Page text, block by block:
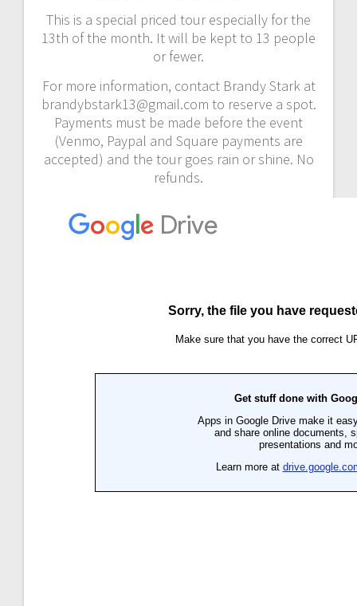
This is a special priced tour especially for the
13th of the month. It will be kept to 13 people
or fewer.
For more information, contact Brandy Stark at
brandybstark13@gmail.com to reserve a spot.
Payments must be made before the event
(Venmo, Paypal and Square payments are
accepted) and the tour goes rain or shine. No
refunds.